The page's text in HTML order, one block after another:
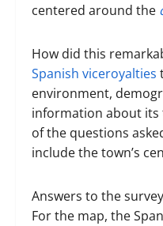
centered around the
How did this
Spanish viceroyalties
environment,
information about its
of the questions
include the town’s
Answers to the
For the map, the